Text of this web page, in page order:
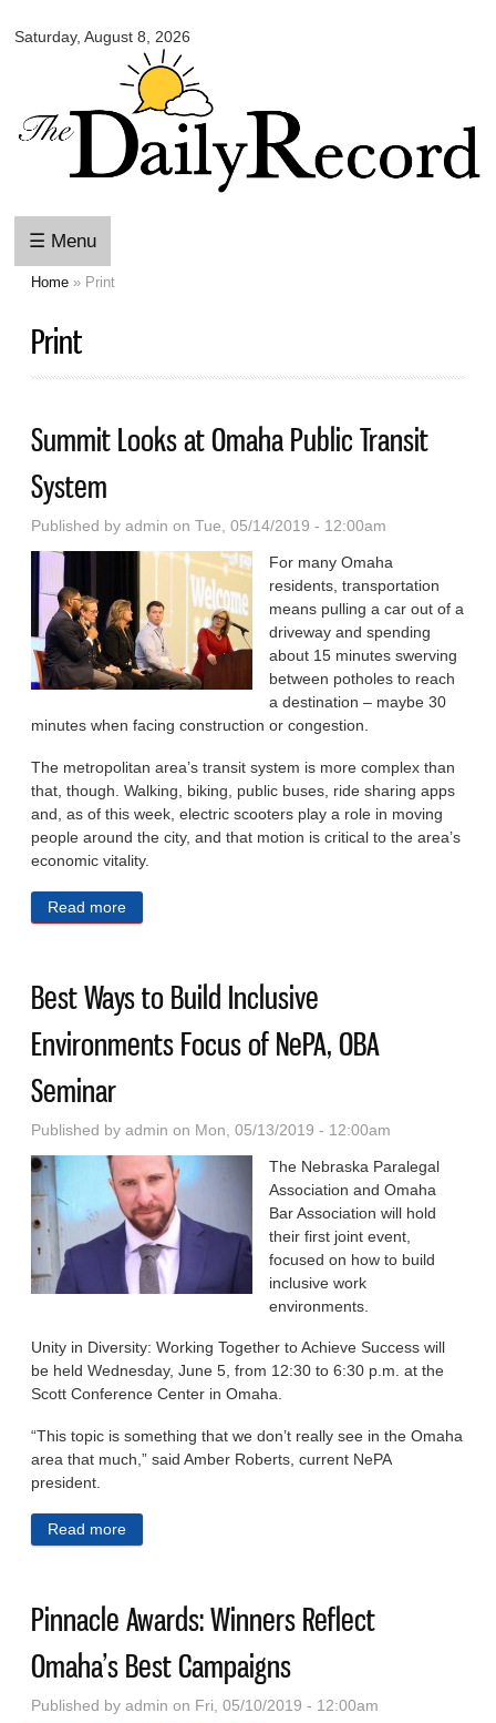
main
content
Saturday, August 8, 2026
Daily
☰ Menu
Home » Print
Print
Summit Looks at Omaha Public Transit
System
Published byadmin on Tue, 05/14/2019 - 12:00am
For many Omaha
residents, transportation
means pulling a car out of a
driveway and spending
about 15 minutes swerving
be­tween potholes to reach
a destina­tion – maybe 30
minutes when fac­ing construction or congestion.
The metropolitan area’s transit system is more complex than
that, though. Walking, biking, public buses, ride sharing apps
and, as of this week, electric scooters play a role in moving
people around the city, and that motion is critical to the area’s
economic vitality.
Read more
Best Ways to Build Inclusive
Environments Focus of NePA, OBA
Seminar
Published byadmin on Mon, 05/13/2019 - 12:00am
The Nebraska Paralegal
Association and Omaha
Bar Association will hold
their first joint event,
focused on how to build
inclusive work
environments.
Unity in Diversity: Working Together to Achieve Success will
be held Wednesday, June 5, from 12:30 to 6:30 p.m. at the
Scott Conference Center in Omaha.
“This topic is some­thing that we don’t re­ally see in the Omaha
area that much,” said Amber Roberts, cur­rent NePA
president.
Read more
Pinnacle Awards: Winners Reflect
Omaha’s Best Campaigns
Published byadmin on Fri, 05/10/2019 - 12:00am